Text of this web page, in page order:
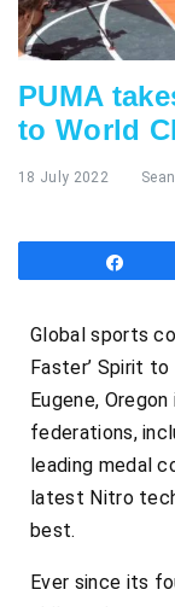
PUMA
to World
18 July 2022
Global sports
Faster’ Spirit
Eugene,
federations,
leading medal
latest Nitro
best.
Ever since its